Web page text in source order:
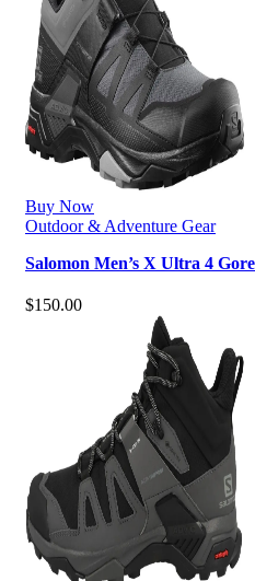
Buy Now
Outdoor & Adventure Gear
Salomon Men’s X Ultra 4
$150.00